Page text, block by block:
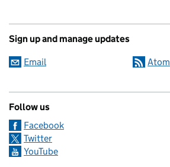
Sign up and manage updates
Email Atom
Follow us
Facebook
Twitter
YouTube